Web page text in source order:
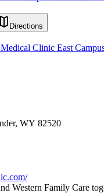
Directions
Clinic East
WY 82520
Western Family Care